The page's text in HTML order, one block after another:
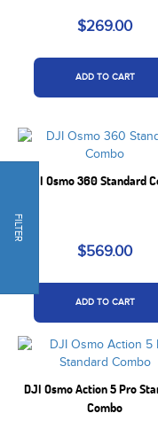
FILTER
$269.00
ADD TO CART
DJI Osmo 360 Standard
$569.00
ADD TO CART
DJI Osmo Action 5 Pro
Combo